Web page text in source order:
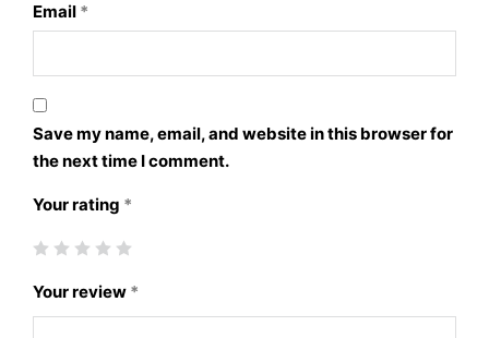
Email *
Save my name, email, and website in this browser for
the next time I comment.
Your rating *
Your review *